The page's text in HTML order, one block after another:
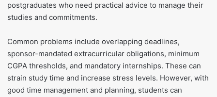
postgraduates who need practical advice to manage their
studies and commitments.
Common problems include overlapping deadlines,
sponsor-mandated extracurricular obligations, minimum
CGPA thresholds, and mandatory internships. These can
strain study time and increase stress levels. However, with
good time management and planning, students can